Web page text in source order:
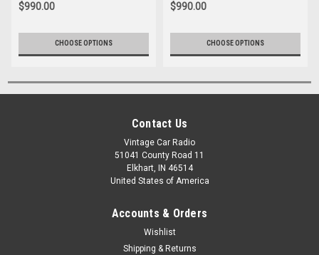
$990.00
CHOOSE OPTIONS
$990.00
CHOOSE OPTIONS
Contact Us
Vintage Car Radio
51041 County Road 11
Elkhart, IN 46514
United States of America
Accounts & Orders
Wishlist
Shipping & Returns